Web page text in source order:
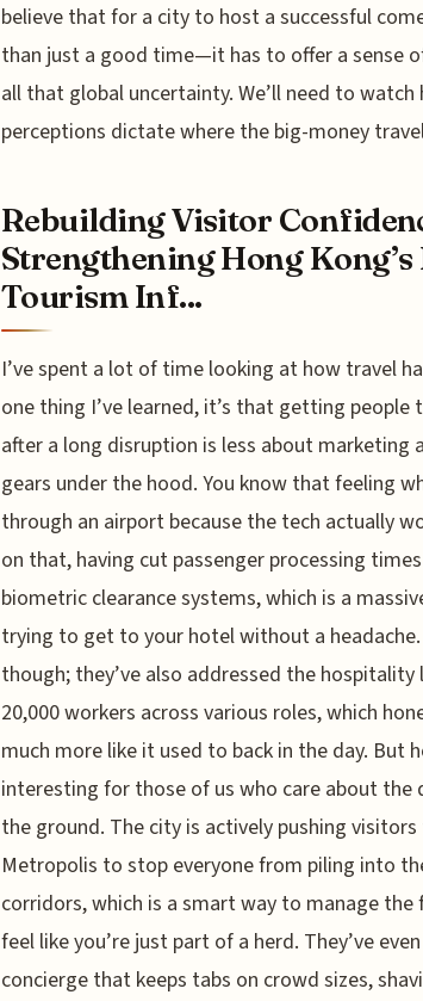
believe that for a city to host a successful
than just a good time—it has to offer a sense
all that global uncertainty. We’ll need to
perceptions dictate where the big-money
Rebuilding Visitor
Strengthening Hong
Tourism Inf...
I’ve spent a lot of time looking at how travel
one thing I’ve learned, it’s that getting
after a long disruption is less about marketing
gears under the hood. You know that feeling
through an airport because the tech actually
on that, having cut passenger processing
biometric clearance systems, which is a
trying to get to your hotel without a
though; they’ve also addressed the hospitality
20,000 workers across various roles, which
much more like it used to back in the day. But
interesting for those of us who care about the
the ground. The city is actively pushing
Metropolis to stop everyone from piling into
corridors, which is a smart way to manage
feel like you’re just part of a herd. They’ve
concierge that keeps tabs on crowd sizes,